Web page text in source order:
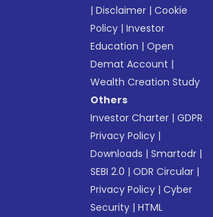
|Disclaimer |Cookie
Policy |Investor
Education |Open
Demat Account |
Wealth Creation Study
Others
Investor Charter |GDPR
Privacy Policy |
Downloads |Smartodr |
SEBI 2.0 |ODR Circular |
Privacy Policy |Cyber
Security |HTML